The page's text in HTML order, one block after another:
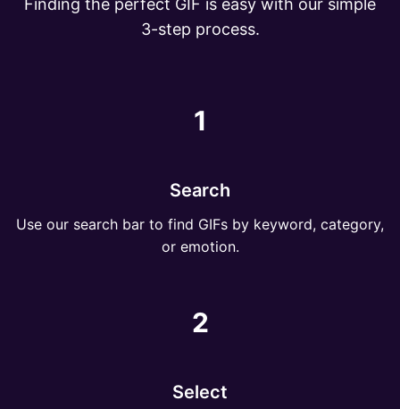
Finding the perfect GIF is easy with our simple
3-step process.
1
Search
Use our search bar to find GIFs by keyword, category,
or emotion.
2
Select